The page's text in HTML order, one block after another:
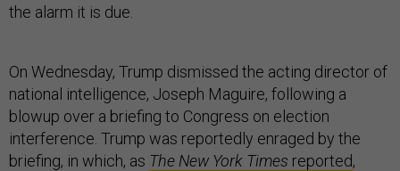
the alarm it is due.
On Wednesday, Trump dismissed the acting director of
national intelligence, Joseph Maguire, following a
blowup over a briefing to Congress on election
interference. Trump was reportedly enraged by the
briefing, in which, as The New York Times reported,